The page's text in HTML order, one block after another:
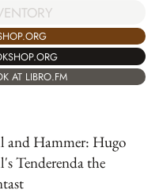
AT LIBRO.FM
and Hammer: Hugo
Tenderenda the